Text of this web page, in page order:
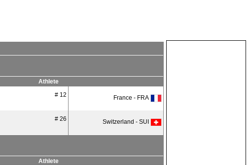
Athlete
# 12 France - FRA
# 26 Switzerland - SUI
Athlete